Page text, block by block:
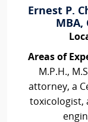
Ernest P.
MBA,
Areas of
M.P.H.,
attorney, a
toxicologist,